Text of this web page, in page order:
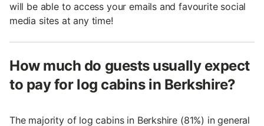
will be able to access your emails and favourite social
media sites at any time!
How much do guests usually expect
to pay for log cabins in Berkshire?
The majority of log cabins in Berkshire (81%) in general